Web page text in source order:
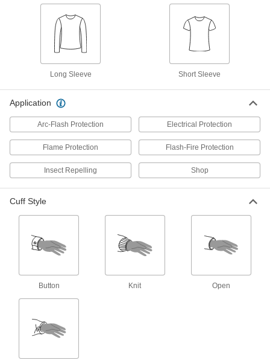
High-Visibility Shirt
Long Sleeve, ANSI Class 3,
Fluorescent Yellow
8457N203
Class 2, Yellow
Each
High-Visibility Shirt
Short Sleeve, ANSI Class 3,
Fluorescent Yellow
8457N202
Each
ADD
Men's Long Sleeve Oil-Resistant
000000
ADD
Women's Long Sleeve Oil-Resistant
8468N103
Shirt
Long Sleeve Short Sleeve
Application
Arc-Flash Protection Electrical Protection
Flame Protection Flash-Fire Protection
Insect Repelling Shop
Cuff Style
Button Knit Open